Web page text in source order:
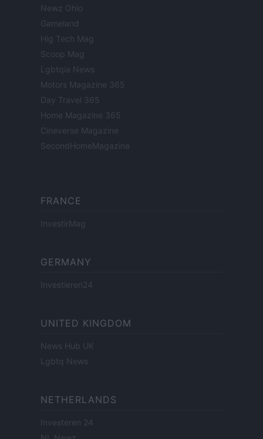
Newz Ohio
Gameland
Hig Tech Mag
Scoop Mag
Lgbtqia News
Motors Magazine 365
Day Travel 365
Home Magazine 365
Cineverse Magazine
SecondHomeMagazine
FRANCE
InvestirMag
GERMANY
Investieren24
UNITED KINGDOM
News Hub UK
Lgbtq News
NETHERLANDS
Investeren 24